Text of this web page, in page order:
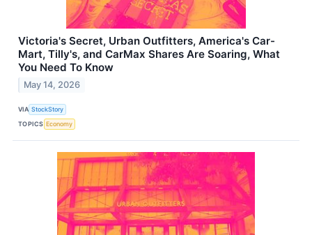
Victoria's Secret, Urban Outfitters, America's Car-
Mart, Tilly's, and CarMax Shares Are Soaring, What
You Need To Know
May 14, 2026
VIA StockStory
TOPICS Economy